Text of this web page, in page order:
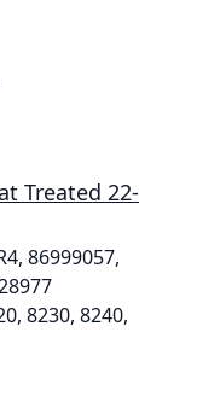
Treated 22-
86999057,
8230, 8240,